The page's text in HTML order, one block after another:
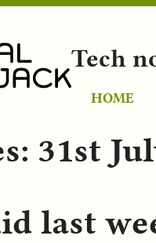
Tech
HOME
31st
last